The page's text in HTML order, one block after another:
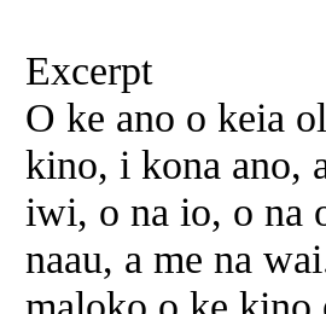
Excerpt
O ke ano o keia
kino, i kona ano,
iwi, o na io, o na
naau, a me na